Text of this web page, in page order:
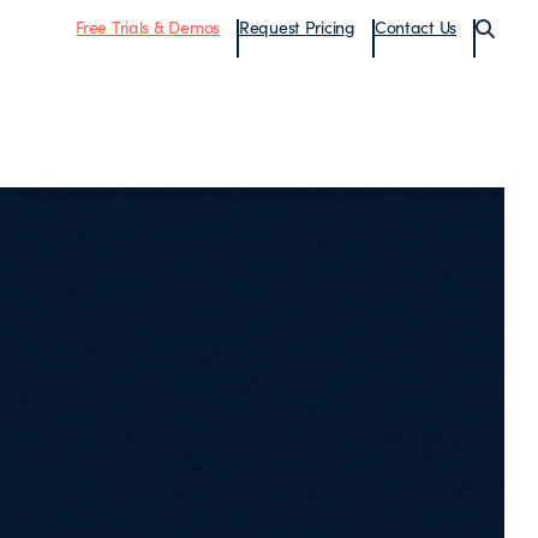
Free Trials & Demos Request Pricing Contact Us